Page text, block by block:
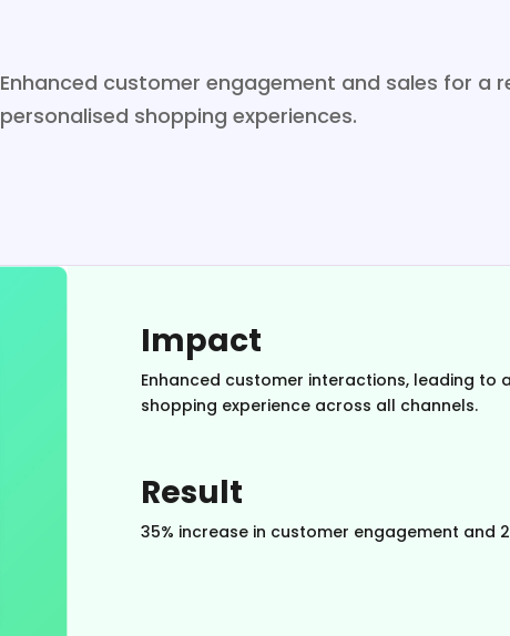
Enhanced customer engagement and sales for a
personalised shopping experiences.
Impact
Enhanced customer interactions, leading to
shopping experience across all channels.
Result
35% increase in customer engagement and